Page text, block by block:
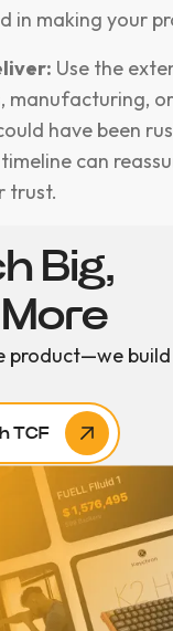
in making your
Use the
manufacturing,
have been
can
trust.
Big,
product—we
TCF